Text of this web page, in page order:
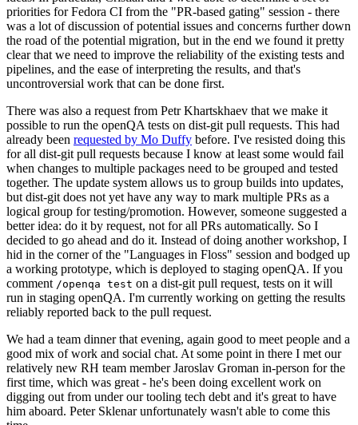
priorities for Fedora CI from the "PR-based gating" session - there
was a lot of discussion of potential issues and concerns further down
the road of the potential migration, but in the end we found it pretty
clear that we need to improve the reliability of the existing tests and
pipelines, and the ease of interpreting the results, and that's
uncontroversial work that can be done first.
There was also a request from Petr Khartskhaev that we make it
possible to run the openQA tests on dist-git pull requests. This had
already been requested by Mo Duffy before. I've resisted doing this
for all dist-git pull requests because I know at least some would fail
when changes to multiple packages need to be grouped and tested
together. The update system allows us to group builds into updates,
but dist-git does not yet have any way to mark multiple PRs as a
logical group for testing/promotion. However, someone suggested a
better idea: do it by request, not for all PRs automatically. So I
decided to go ahead and do it. Instead of doing another workshop, I
hid in the corner of the "Languages in Floss" session and bodged up
a working prototype, which is deployed to staging openQA. If you
comment /openqa test on a dist-git pull request, tests on it will
run in staging openQA. I'm currently working on getting the results
reliably reported back to the pull request.
We had a team dinner that evening, again good to meet people and a
good mix of work and social chat. At some point in there I met our
relatively new RH team member Jaroslav Groman in-person for the
first time, which was great - he's been doing excellent work on
digging out from under our tooling tech debt and it's great to have
him aboard. Peter Sklenar unfortunately wasn't able to come this